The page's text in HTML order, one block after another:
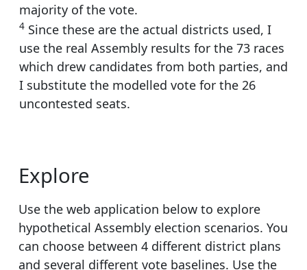
majority of the vote.
4 Since these are the actual districts used, I
use the real Assembly results for the 73 races
which drew candidates from both parties, and
I substitute the modelled vote for the 26
uncontested seats.
Explore
Use the web application below to explore
hypothetical Assembly election scenarios. You
can choose between 4 different district plans
and several different vote baselines. Use the